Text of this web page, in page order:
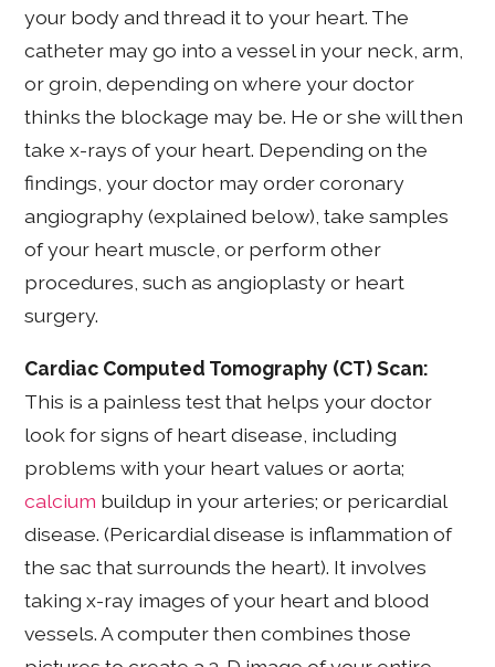
your body and thread it to your heart. The
catheter may go into a vessel in your neck, arm,
or groin, depending on where your doctor
thinks the blockage may be. He or she will then
take x-rays of your heart. Depending on the
findings, your doctor may order coronary
angiography (explained below), take samples
of your heart muscle, or perform other
procedures, such as angioplasty or heart
surgery.
Cardiac Computed Tomography (CT) Scan:
This is a painless test that helps your doctor
look for signs of heart disease, including
problems with your heart values or aorta;
calcium buildup in your arteries; or pericardial
disease. (Pericardial disease is inflammation of
the sac that surrounds the heart). It involves
taking x-ray images of your heart and blood
vessels. A computer then combines those